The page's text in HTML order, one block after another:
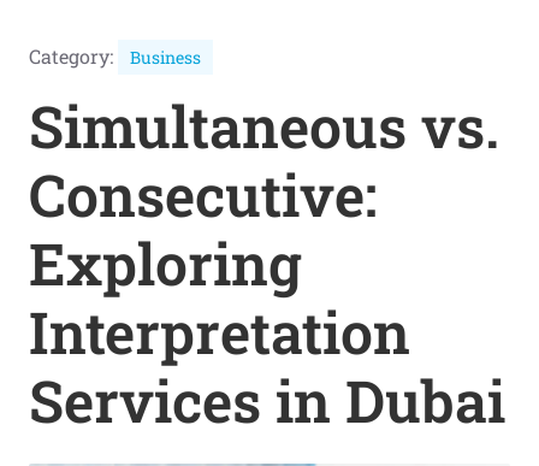
Category: Business
Simultaneous vs.
Consecutive:
Exploring
Interpretation
Services in Dubai